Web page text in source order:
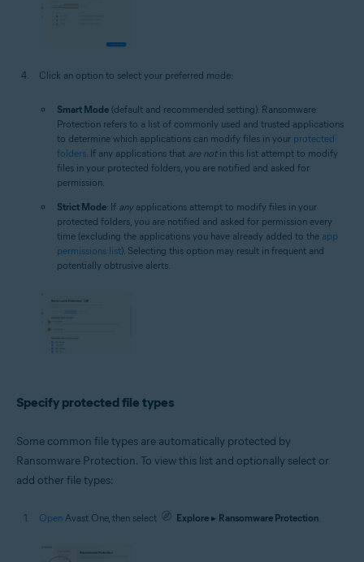
Click an option to select your preferred mode:
Smart Mode (default and recommended setting): Ransomware
Protection refers to a list of commonly used and trusted applications
to determine which applications can modify files in your protected
folders . If any applications that are notin this list attempt to modify
files in your protected folders, you are notified and asked for
permission.
Strict Mode: If anyapplications attempt to modify files in your
protected folders, you are notified and asked for permission every
time (excluding the applications you have already added to the app
permissions list). Selecting this option may result in frequent and
potentially obtrusive alerts.
Specify protected file types
Some common file types are automatically protected by
Ransomware Protection. To view this list and optionally select or
add other file types:
Open Avast One, then select Explore ▸ Ransomware Protection